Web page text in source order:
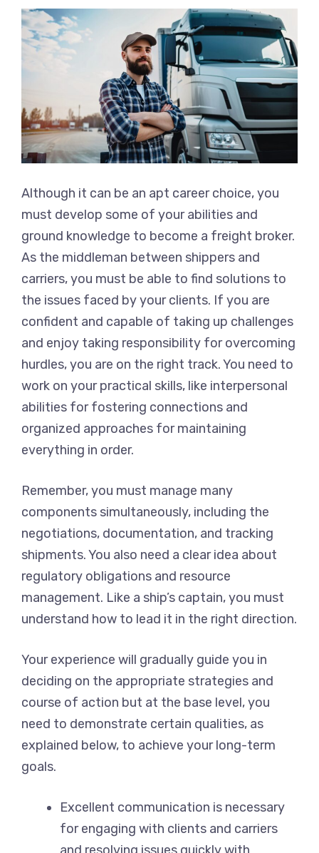
Although it can be an apt career choice, you
must develop some of your abilities and
ground knowledge to become a freight broker.
As the middleman between shippers and
carriers, you must be able to find solutions to
the issues faced by your clients. If you are
confident and capable of taking up challenges
and enjoy taking responsibility for overcoming
hurdles, you are on the right track. You need to
work on your practical skills, like interpersonal
abilities for fostering connections and
organized approaches for maintaining
everything in order.
Remember, you must manage many
components simultaneously, including the
negotiations, documentation, and tracking
shipments. You also need a clear idea about
regulatory obligations and resource
management. Like a ship’s captain, you must
understand how to lead it in the right direction.
Your experience will gradually guide you in
deciding on the appropriate strategies and
course of action but at the base level, you
need to demonstrate certain qualities, as
explained below, to achieve your long-term
goals.
Excellent communication is necessary
for engaging with clients and carriers